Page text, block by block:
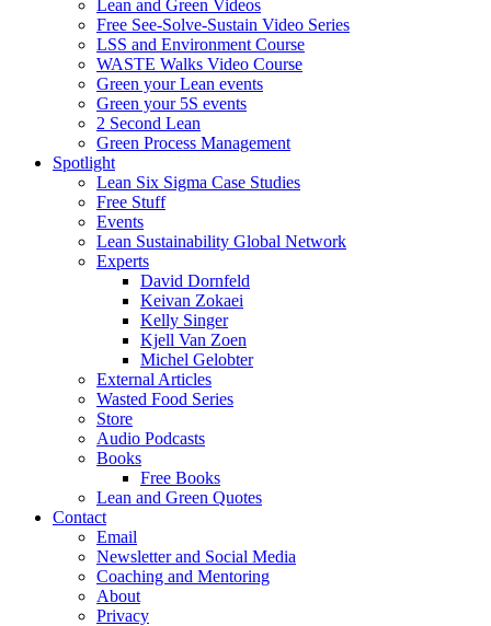
Lean and Green Videos
Free See-Solve-Sustain Video Series
LSS and Environment Course
WASTE Walks Video Course
Green your Lean events
Green your 5S events
2 Second Lean
Green Process Management
Spotlight
Lean Six Sigma Case Studies
Free Stuff
Events
Lean Sustainability Global Network
Experts
David Dornfeld
Keivan Zokaei
Kelly Singer
Kjell Van Zoen
Michel Gelobter
External Articles
Wasted Food Series
Store
Audio Podcasts
Books
Free Books
Lean and Green Quotes
Contact
Email
Newsletter and Social Media
Coaching and Mentoring
About
Privacy